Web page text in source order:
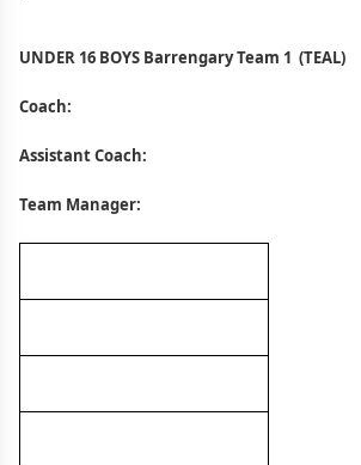
UNDER 16 BOYS Barrengary Team 1 (TEAL)
Coach:
Assistant Coach:
Team Manager: